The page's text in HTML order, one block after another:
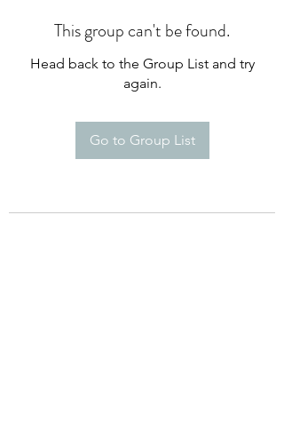
This group can't be found.
Head back to the Group List and try
again.
Go to Group List